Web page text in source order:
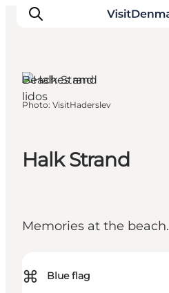
Quoi faire
Halk Strand
Memories at the beach.
⌘ Blue flag
Beaches and
lidos
Photo: VisitHaderslev